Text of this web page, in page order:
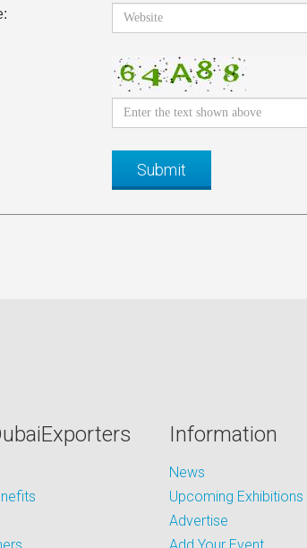
Information
News
Upcoming Exhibitions
Advertise